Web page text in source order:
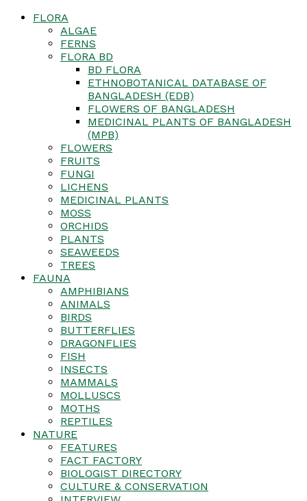
FLORA
ALGAE
FERNS
FLORA BD
BD FLORA
ETHNOBOTANICAL DATABASE OF
BANGLADESH (EDB)
FLOWERS OF BANGLADESH
MEDICINAL PLANTS OF BANGLADESH
(MPB)
FLOWERS
FRUITS
FUNGI
LICHENS
MEDICINAL PLANTS
MOSS
ORCHIDS
PLANTS
SEAWEEDS
TREES
FAUNA
AMPHIBIANS
ANIMALS
BIRDS
BUTTERFLIES
DRAGONFLIES
FISH
INSECTS
MAMMALS
MOLLUSCS
MOTHS
REPTILES
NATURE
FEATURES
FACT FACTORY
BIOLOGIST DIRECTORY
CULTURE & CONSERVATION